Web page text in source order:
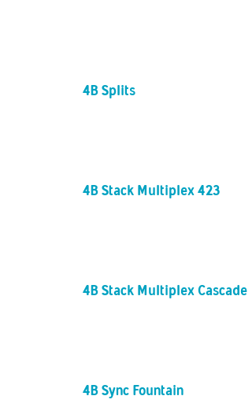
4B Splits
4B Stack Multiplex 423
4B Stack Multiplex Cascade
4B Sync Fountain